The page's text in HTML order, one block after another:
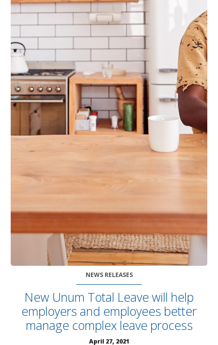
NEWS RELEASES
New Unum Total Leave will help
employers and employees better
manage complex leave process
April 27, 2021